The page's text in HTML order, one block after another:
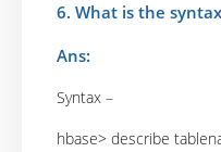
6. What is the
Ans:
Syntax –
hbase> describe